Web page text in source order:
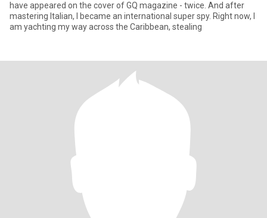
have appeared on the cover of GQ magazine - twice. And after
mastering Italian, I became an international super spy. Right now, I
am yachting my way across the Caribbean, stealing